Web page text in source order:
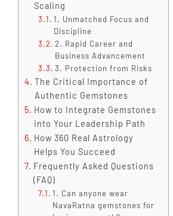
Scaling
1. Unmatched Focus and
Discipline
2. Rapid Career and
Business Advancement
3. Protection from Risks
The Critical Importance of
Authentic Gemstones
How to Integrate Gemstones
into Your Leadership Path
How 360 Real Astrology
Helps You Succeed
Frequently Asked Questions
(FAQ)
1. Can anyone wear
NavaRatna gemstones for